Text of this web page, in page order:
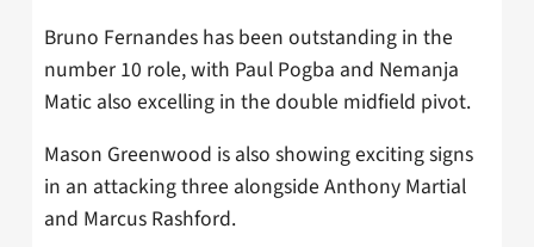
Bruno Fernandes has been outstanding in the
number 10 role, with Paul Pogba and Nemanja
Matic also excelling in the double midfield pivot.
Mason Greenwood is also showing exciting signs
in an attacking three alongside Anthony Martial
and Marcus Rashford.